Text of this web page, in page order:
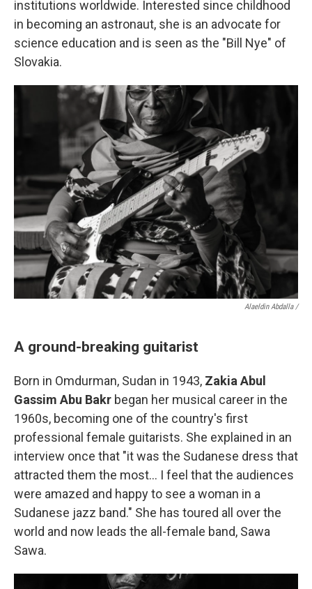
institutions worldwide. Interested since childhood
in becoming an astronaut, she is an advocate for
science education and is seen as the "Bill Nye" of
Slovakia.
Alaeldin Abdalla /
A ground-breaking guitarist
Born in Omdurman, Sudan in 1943, Zakia Abul
Gassim Abu Bakr began her musical career in the
1960s, becoming one of the country's first
professional female guitarists. She explained in an
interview once that "it was the Sudanese dress that
attracted them the most… I feel that the audiences
were amazed and happy to see a woman in a
Sudanese jazz band." She has toured all over the
world and now leads the all-female band, Sawa
Sawa.